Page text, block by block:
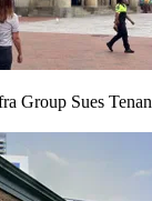
Group Sues